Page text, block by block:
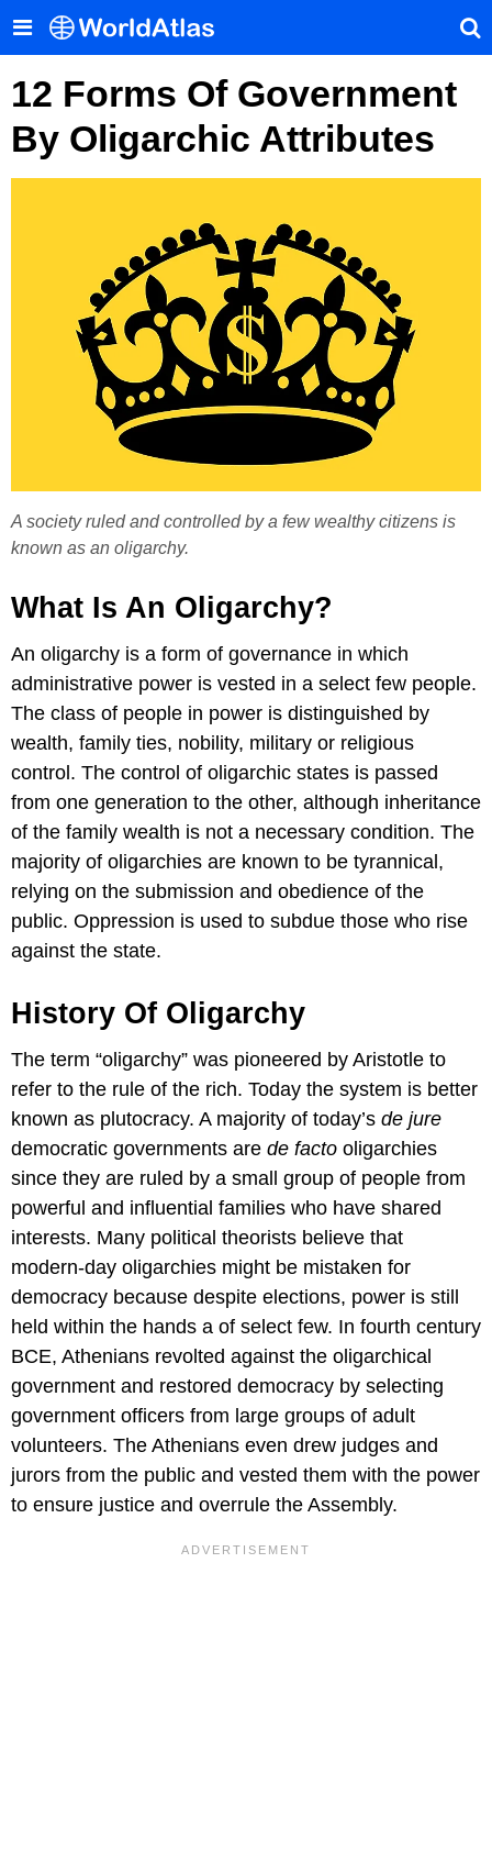
12 Forms Of Government
By Oligarchic Attributes
A society ruled and controlled by a few wealthy citizens is
known as an oligarchy.
What Is An Oligarchy?
An oligarchy is a form of governance in which
administrative power is vested in a select few people.
The class of people in power is distinguished by
wealth, family ties, nobility, military or religious
control. The control of oligarchic states is passed
from one generation to the other, although inheritance
of the family wealth is not a necessary condition. The
majority of oligarchies are known to be tyrannical,
relying on the submission and obedience of the
public. Oppression is used to subdue those who rise
against the state.
History Of Oligarchy
The term “oligarchy” was pioneered by Aristotle to
refer to the rule of the rich. Today the system is better
known as plutocracy. A majority of today’s de jure
democratic governments are de facto oligarchies
since they are ruled by a small group of people from
powerful and influential families who have shared
interests. Many political theorists believe that
modern-day oligarchies might be mistaken for
democracy because despite elections, power is still
held within the hands a of select few. In fourth century
BCE, Athenians revolted against the oligarchical
government and restored democracy by selecting
government officers from large groups of adult
volunteers. The Athenians even drew judges and
jurors from the public and vested them with the power
to ensure justice and overrule the Assembly.